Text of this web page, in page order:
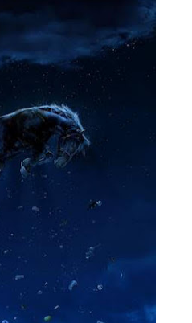
A Horror Comedy That
RE-ELECTED ACADEMY
by Rob Alicea.
for 64th New York Film
Trailer Launch Brings
Breaks Live Theater Box
Skin at the Center of the
Izabel Pakzad Brings
Brings Tomi Adeyemi’s